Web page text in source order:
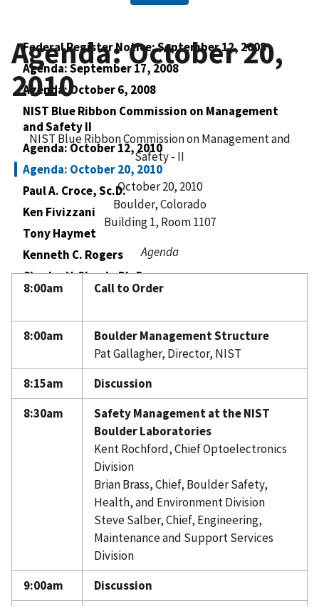
Federal Register Notice: September 12, 2008
Agenda: September 17, 2008
Agenda: October 6, 2008
NIST Blue Ribbon Commission on Management
and Safety II
Agenda: October 12, 2010
Agenda: October 20, 2010
Paul A. Croce, Sc.D.
Ken Fivizzani
Tony Haymet
Kenneth C. Rogers
Charles V. Shank, Ph.D.
William VanSchalkwyk
A. Thomas Young
Agenda: October 20,
2010
NIST Blue Ribbon Commission on Management and
Safety - II
October 20, 2010
Boulder, Colorado
Building 1, Room 1107
Agenda
8:00am Call to Order
8:00am
Boulder Management Structure
Pat Gallagher, Director, NIST
8:15am
Discussion
8:30am
Safety Management at the NIST
Boulder Laboratories
Kent Rochford, Chief Optoelectronics
Division
Brian Brass, Chief, Boulder Safety,
Health, and Environment Division
Steve Salber, Chief, Engineering,
Maintenance and Support Services
Division
9:00am
Discussion